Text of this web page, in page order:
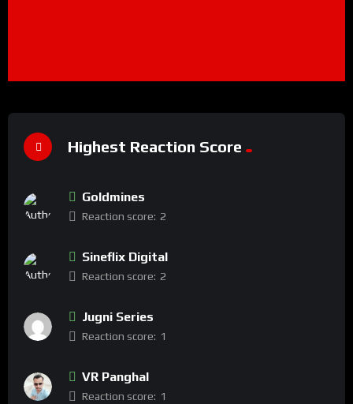
Highest Reaction Score
Goldmines
Reaction score: 2
Sineflix Digital
Reaction score: 2
Jugni Series
Reaction score: 1
VR Panghal
Reaction score: 1